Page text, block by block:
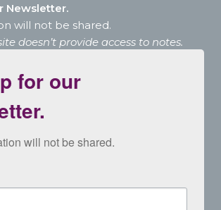
Newsletter.
will not be shared.
doesn’t provide access to notes.
for our
will not be shared.